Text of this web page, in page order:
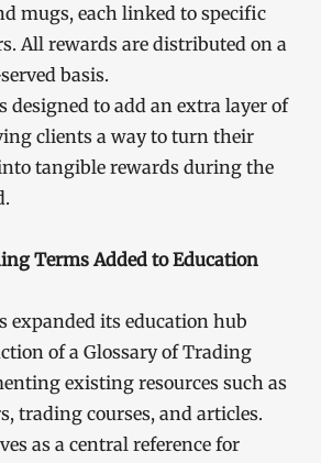
mugs, each linked to specific
All rewards are distributed on a
basis.
designed to add an extra layer of
clients a way to turn their
tangible rewards during the
Terms Added to Education
expanded its education hub
of a Glossary of Trading
existing resources such as
trading courses, and articles.
as a central reference for